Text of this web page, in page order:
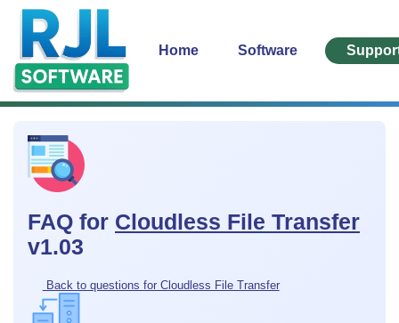
Home Software
FAQ for Cloudless File Transfer
v1.03
Back to questions for Cloudless File Transfer